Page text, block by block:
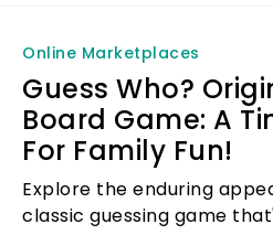
Online Marketplaces
Guess Who?
Board Game: A
For Family Fun!
Explore the enduring
classic guessing game